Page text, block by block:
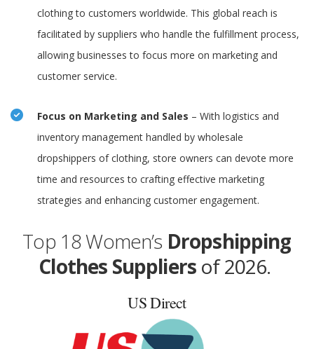
clothing to customers worldwide. This global reach is
facilitated by suppliers who handle the fulfillment process,
allowing businesses to focus more on marketing and
customer service.
Focus on Marketing and Sales – With logistics and
inventory management handled by wholesale
dropshippers of clothing, store owners can devote more
time and resources to crafting effective marketing
strategies and enhancing customer engagement.
Top 18 Women’s Dropshipping
Clothes Suppliers of 2026.
US Direct